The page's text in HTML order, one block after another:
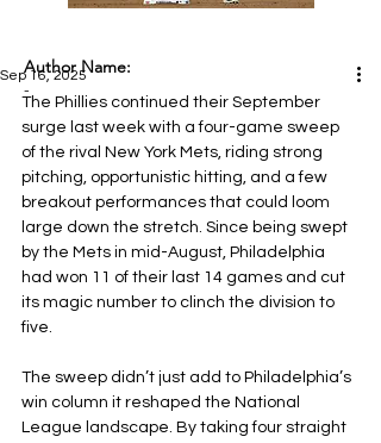
Sep 16, 2025
The Phillies continued their September
surge last week with a four-game sweep
of the rival New York Mets, riding strong
pitching, opportunistic hitting, and a few
breakout performances that could loom
large down the stretch. Since being swept
by the Mets in mid-August, Philadelphia
had won 11 of their last 14 games and cut
its magic number to clinch the division to
five.
The sweep didn’t just add to Philadelphia’s
win column it reshaped the National
League landscape. By taking four straight
Author Name:
-